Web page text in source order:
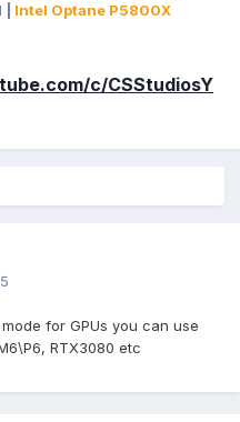
Intel Optane P5800X
c/CSStudiosY
for GPUs you can use
RTX3080 etc